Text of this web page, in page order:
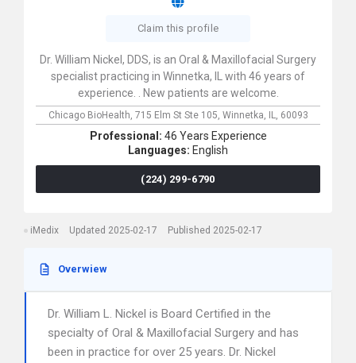
Claim this profile
Dr. William Nickel, DDS, is an Oral & Maxillofacial Surgery
specialist practicing in Winnetka, IL with 46 years of
experience. . New patients are welcome.
Chicago BioHealth, 715 Elm St Ste 105, Winnetka, IL, 60093
Professional: 46 Years Experience
Languages: English
(224) 299-6790
iMedix Updated 2025-02-17 Published 2025-02-17
Overwiew
Dr. William L. Nickel is Board Certified in the
specialty of Oral & Maxillofacial Surgery and has
been in practice for over 25 years. Dr. Nickel